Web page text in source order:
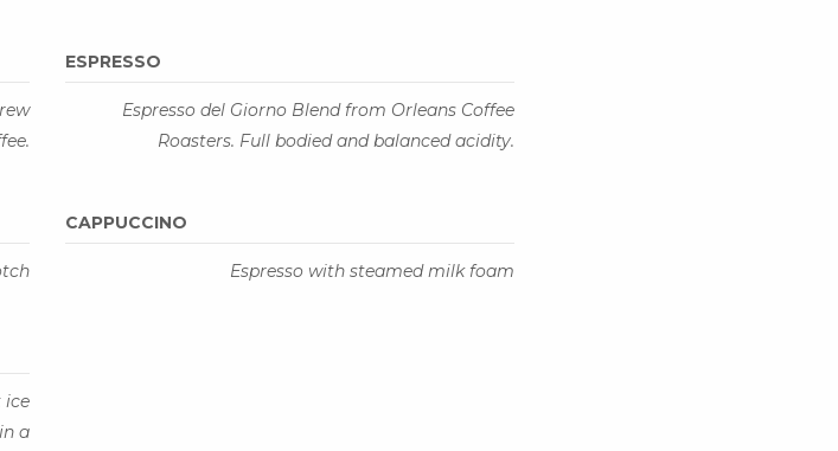
ESPRESSO
Espresso del Giorno Blend from Orleans Coffee
Roasters. Full bodied and balanced acidity.
CAPPUCCINO
Espresso with steamed milk foam
ice
a